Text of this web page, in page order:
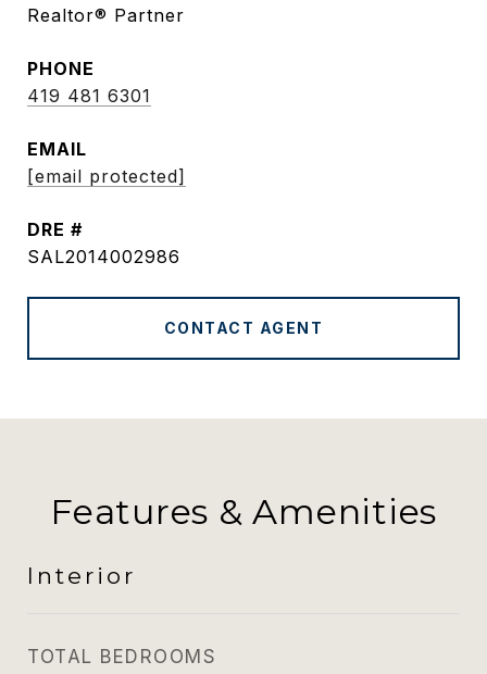
Realtor® Partner
PHONE
419 481 6301
EMAIL
[email protected]
DRE #
SAL2014002986
CONTACT AGENT
Features & Amenities
Interior
TOTAL BEDROOMS